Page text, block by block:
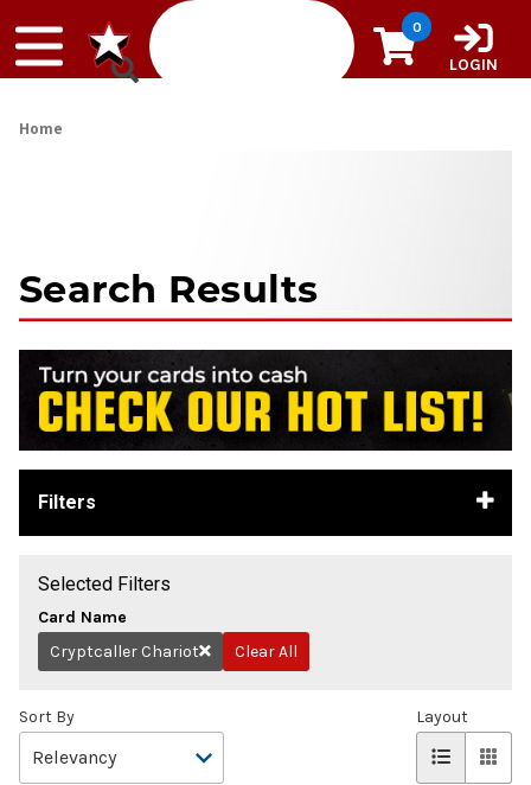
0
LOGIN
Home
Search Results
Filters
Selected Filters
Card Name
Remove
Cryptcaller Chariot Clear All
Sort By Layout